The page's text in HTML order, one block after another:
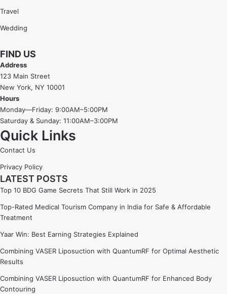
Travel
Wedding
FIND US
Address
123 Main Street
New York, NY 10001
Hours
Monday—Friday: 9:00AM–5:00PM
Saturday & Sunday: 11:00AM–3:00PM
Quick Links
Contact Us
Privacy Policy
LATEST POSTS
Top 10 BDG Game Secrets That Still Work in 2025
Top-Rated Medical Tourism Company in India for Safe & Affordable
Treatment
Yaar Win: Best Earning Strategies Explained
Combining VASER Liposuction with QuantumRF for Optimal Aesthetic
Results
Combining VASER Liposuction with QuantumRF for Enhanced Body
Contouring